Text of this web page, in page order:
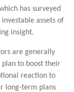
has surveyed
assets of
insight.
are generally
plan to boost their
reaction to
long-term plans